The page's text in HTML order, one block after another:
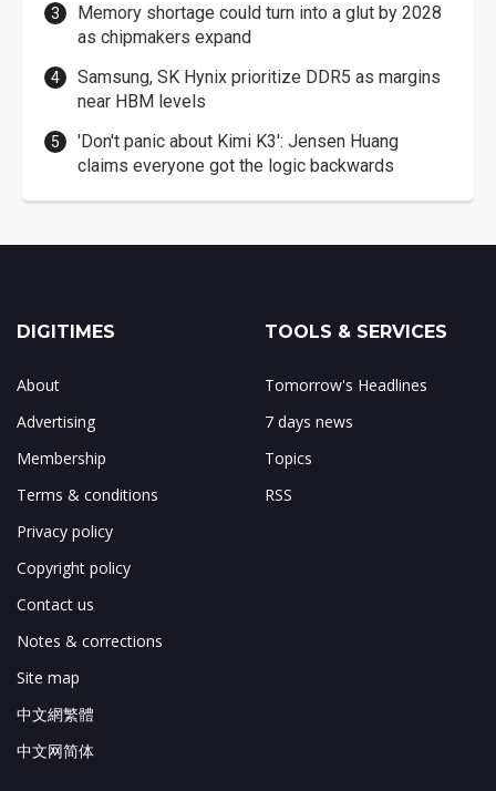
Memory shortage could turn into a glut by 2028
as chipmakers expand
Samsung, SK Hynix prioritize DDR5 as margins
near HBM levels
'Don't panic about Kimi K3': Jensen Huang
claims everyone got the logic backwards
DIGITIMES
About
Advertising
Membership
Terms & conditions
Privacy policy
Copyright policy
Contact us
Notes & corrections
Site map
中文網繁體
中文网简体
TOOLS & SERVICES
Tomorrow's Headlines
7 days news
Topics
RSS